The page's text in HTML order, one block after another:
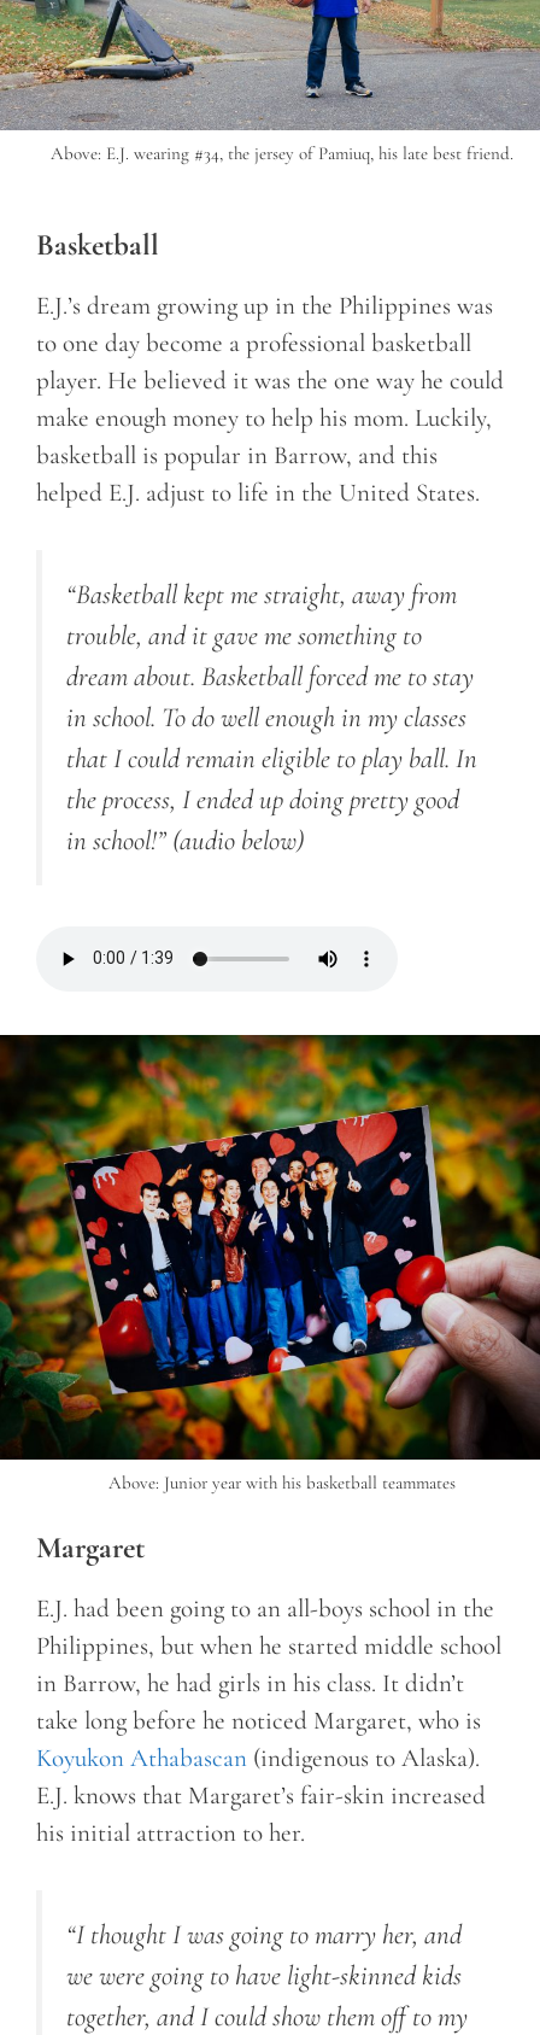
Above: E.J. wearing #34, the jersey of Pamiuq, his late best friend.
Basketball
E.J.’s dream growing up in the Philippines was
to one day become a professional basketball
player. He believed it was the one way he could
make enough money to help his mom. Luckily,
basketball is popular in Barrow, and this
helped E.J. adjust to life in the United States.
“Basketball kept me straight, away from
trouble, and it gave me something to
dream about. Basketball forced me to stay
in school. To do well enough in my classes
that I could remain eligible to play ball. In
the process, I ended up doing pretty good
in school!” (audio below)
Above: Junior year with his basketball teammates
Margaret
E.J. had been going to an all-boys school in the
Philippines, but when he started middle school
in Barrow, he had girls in his class. It didn’t
take long before he noticed Margaret, who is
Koyukon Athabascan (indigenous to Alaska).
E.J. knows that Margaret’s fair-skin increased
his initial attraction to her.
“I thought I was going to marry her, and
we were going to have light-skinned kids
together, and I could show them off to my